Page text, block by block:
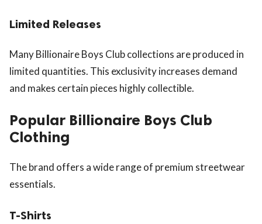
Limited Releases
Many Billionaire Boys Club collections are produced in
limited quantities. This exclusivity increases demand
and makes certain pieces highly collectible.
Popular Billionaire Boys Club
Clothing
The brand offers a wide range of premium streetwear
essentials.
T-Shirts